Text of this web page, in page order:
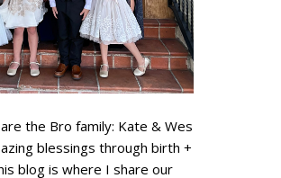
the Bro family: Kate & Wes
blessings through birth +
blog is where I share our